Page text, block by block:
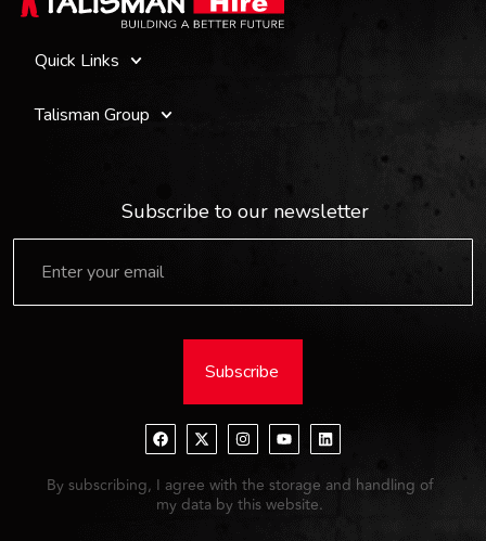
Quick Links
Talisman Group
Subscribe to our newsletter
Subscribe
By subscribing, I agree with the storage and handling of
my data by this website.